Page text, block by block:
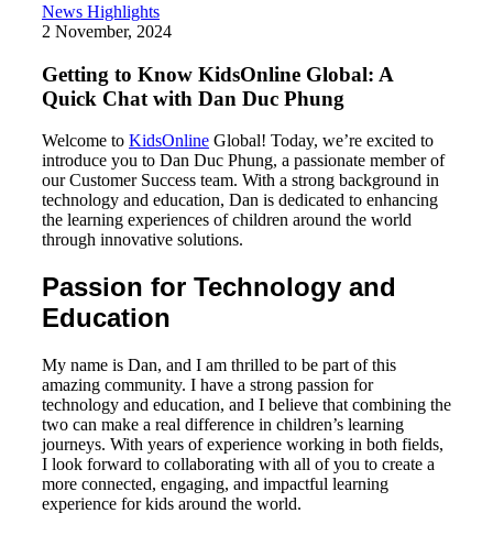
News Highlights
2 November, 2024
Getting to Know KidsOnline Global: A
Quick Chat with Dan Duc Phung
Welcome to KidsOnline Global! Today, we’re excited to
introduce you to Dan Duc Phung, a passionate member of
our Customer Success team. With a strong background in
technology and education, Dan is dedicated to enhancing
the learning experiences of children around the world
through innovative solutions.
Passion for Technology and
Education
My name is Dan, and I am thrilled to be part of this
amazing community. I have a strong passion for
technology and education, and I believe that combining the
two can make a real difference in children’s learning
journeys. With years of experience working in both fields,
I look forward to collaborating with all of you to create a
more connected, engaging, and impactful learning
experience for kids around the world.